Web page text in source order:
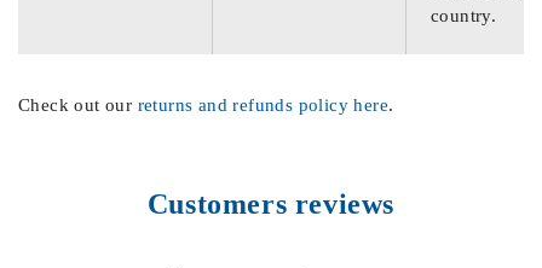
country.
Check out our returns and refunds policy here.
Customers reviews